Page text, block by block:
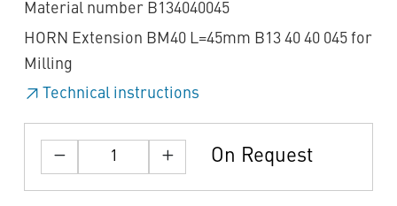
Material number B134040045
HORN Extension BM40 L=45mm B13 40 40 045 for
Milling
Technical instructions
On Request